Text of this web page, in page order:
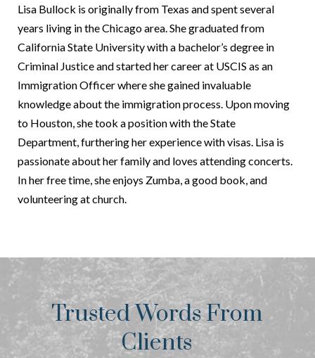
Lisa Bullock is originally from Texas and spent several
years living in the Chicago area. She graduated from
California State University with a bachelor’s degree in
Criminal Justice and started her career at USCIS as an
Immigration Officer where she gained invaluable
knowledge about the immigration process. Upon moving
to Houston, she took a position with the State
Department, furthering her experience with visas. Lisa is
passionate about her family and loves attending concerts.
In her free time, she enjoys Zumba, a good book, and
volunteering at church.
Trusted Words From
Clients